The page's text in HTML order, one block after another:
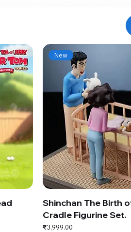
New
Shinchan The Birth
Cradle Figurine Set.
Price
₹3,999.00